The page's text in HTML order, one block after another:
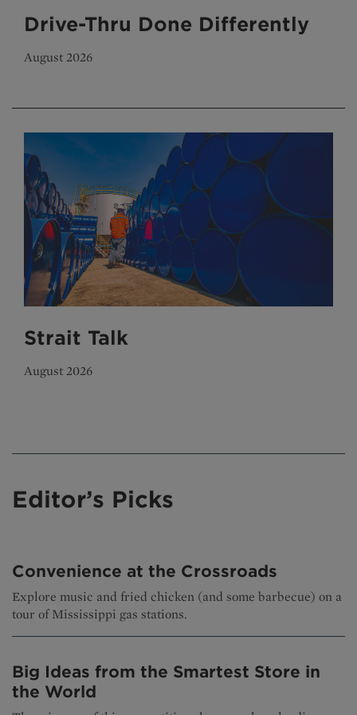
Editor’s Picks
Convenience at the Crossroads
Explore music and fried chicken (and some barbecue) on a
tour of Mississippi gas stations.
Big Ideas from the Smartest Store in
the World
Drive-Thru Done Differently
August 2026
Strait Talk
August 2026